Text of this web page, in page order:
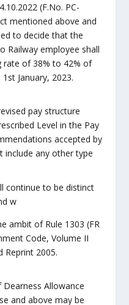
(F.No. PC-
mentioned above and
to decide that the
Railway employee shall
rate of 38% to 42% of
January, 2023.
pay structure
Level in the Pay
accepted by
include any other type
continue to be distinct
w
ambit of Rule 1303 (FR
Code, Volume II
Reprint 2005.
Allowance
and above may be